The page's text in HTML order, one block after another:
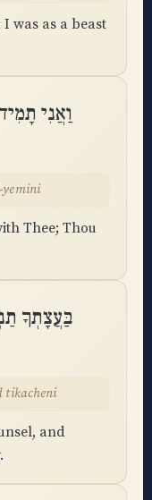
was as a beast
וַאֲנִי
yemini
Thee; Thou
בַּעֲצָתְךָ
tikacheni
and